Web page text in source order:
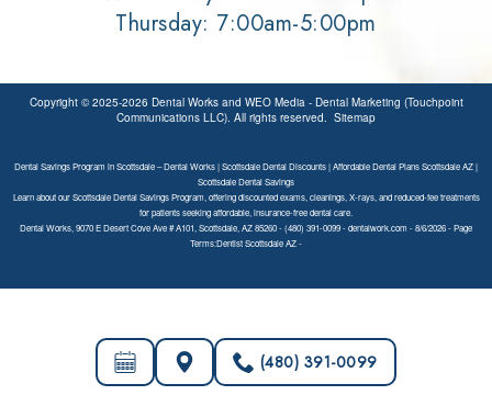
(480) 391-0099
Thursday: 7:00am-5:00pm
Copyright © 2025-2026 Dental Worksand WEO Media - Dental Marketing (Touchpoint
Communications LLC). All rights reserved. Sitemap
Dental Savings Program in Scottsdale – Dental Works | Scottsdale Dental Discounts | Affordable Dental Plans Scottsdale AZ |
Scottsdale Dental Savings
Learn about our Scottsdale Dental Savings Program, offering discounted exams, cleanings, X-rays, and reduced-fee treatments
for patients seeking affordable, insurance-free dental care.
Dental Works, 9070 E Desert Cove Ave # A101, Scottsdale, AZ 85260 - (480) 391-0099 - dentalwork.com - 8/6/2026 - Page
Terms:Dentist Scottsdale AZ -